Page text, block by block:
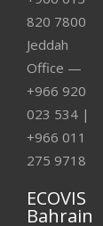
820 7800
Jeddah
Office —
+966 920
023 534 |
+966 011
275 9718
ECOVIS
Bahrain